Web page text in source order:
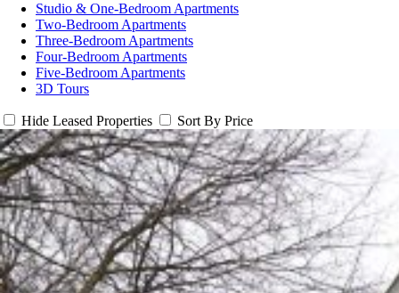
Studio & One-Bedroom Apartments
Two-Bedroom Apartments
Three-Bedroom Apartments
Four-Bedroom Apartments
Five-Bedroom Apartments
3D Tours
Hide Leased Properties Sort By Price